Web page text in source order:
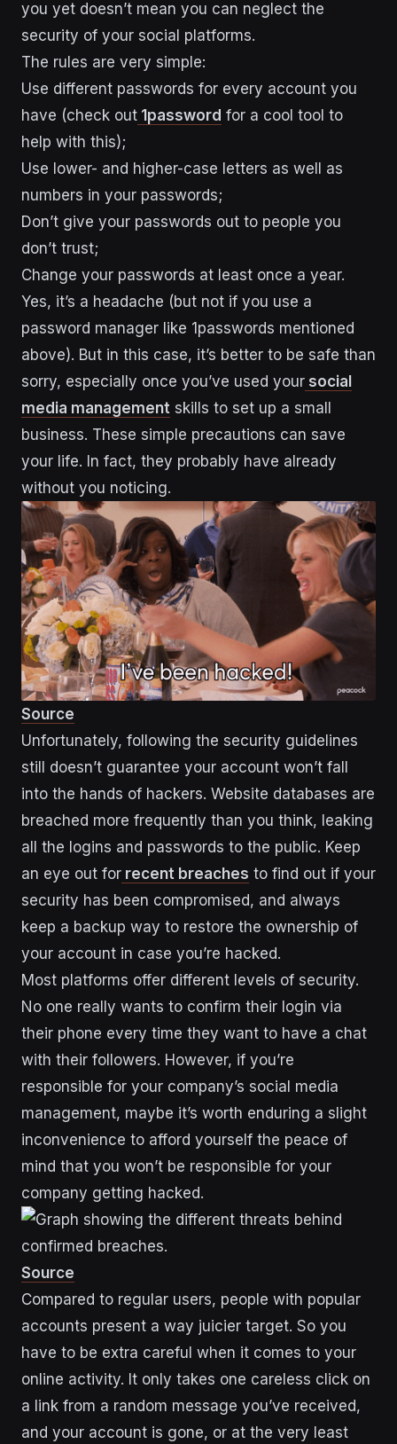
you yet doesn’t mean you can neglect the
security of your social platforms.
The rules are very simple:
Use different passwords for every account you
have (check out 1password for a cool tool to
help with this);
Use lower- and higher-case letters as well as
numbers in your passwords;
Don’t give your passwords out to people you
don’t trust;
Change your passwords at least once a year.
Yes, it’s a headache (but not if you use a
password manager like 1passwords mentioned
above). But in this case, it’s better to be safe than
sorry, especially once you’ve used your social
media management skills to set up a small
business. These simple precautions can save
your life. In fact, they probably have already
without you noticing.
Source
Unfortunately, following the security guidelines
still doesn’t guarantee your account won’t fall
into the hands of hackers. Website databases are
breached more frequently than you think, leaking
all the logins and passwords to the public. Keep
an eye out for recent breaches to find out if your
security has been compromised, and always
keep a backup way to restore the ownership of
your account in case you’re hacked.
Most platforms offer different levels of security.
No one really wants to confirm their login via
their phone every time they want to have a chat
with their followers. However, if you’re
responsible for your company’s social media
management, maybe it’s worth enduring a slight
inconvenience to afford yourself the peace of
mind that you won’t be responsible for your
company getting hacked.
Source
Compared to regular users, people with popular
accounts present a way juicier target. So you
have to be extra careful when it comes to your
online activity. It only takes one careless click on
a link from a random message you’ve received,
and your account is gone, or at the very least